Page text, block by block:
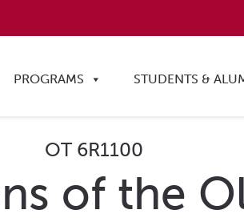
PROGRAMS STUDENTS &
OT 6R1100
of the